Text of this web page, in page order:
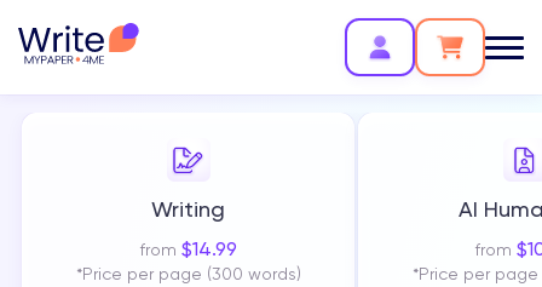
Writing
from $14.99
*Price per page (300 words)
AI
from $
*Price per